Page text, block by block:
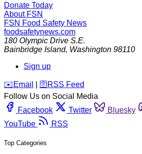
Donate Today
About FSN
FSN Food Safety News
foodsafetynews.com
180 Olympic Drive S.E.
Bainbridge Island, Washington 98110
Sign up
️✉️ Email 🛜 RSS Feed
Follow Us on Social Media
Facebook
Twitter Bluesky
YouTube
RSS
Top Categories